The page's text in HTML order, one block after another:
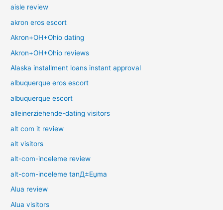
aisle review
akron eros escort
Akron+OH+Ohio dating
Akron+OH+Ohio reviews
Alaska installment loans instant approval
albuquerque eros escort
albuquerque escort
alleinerziehende-dating visitors
alt com it review
alt visitors
alt-com-inceleme review
alt-com-inceleme tanД±Еџma
Alua review
Alua visitors